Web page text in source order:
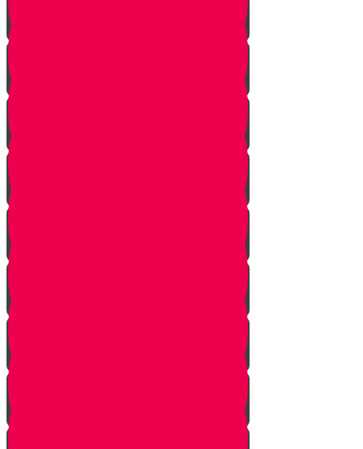
Types of plants
Leafy plants
House plants
Planting plants in pots
Planting flowers
Planting herbs
Planting cactus dish garden
Planting veggies